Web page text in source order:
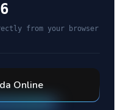
from your browser
Online